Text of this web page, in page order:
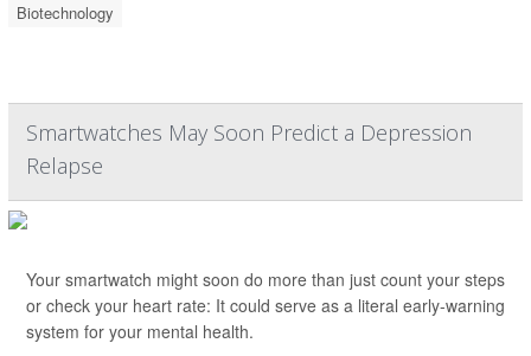
Biotechnology
Smartwatches May Soon Predict a Depression
Relapse
Your smartwatch might soon do more than just count your steps
or check your heart rate: It could serve as a literal early-warning
system for your mental health.